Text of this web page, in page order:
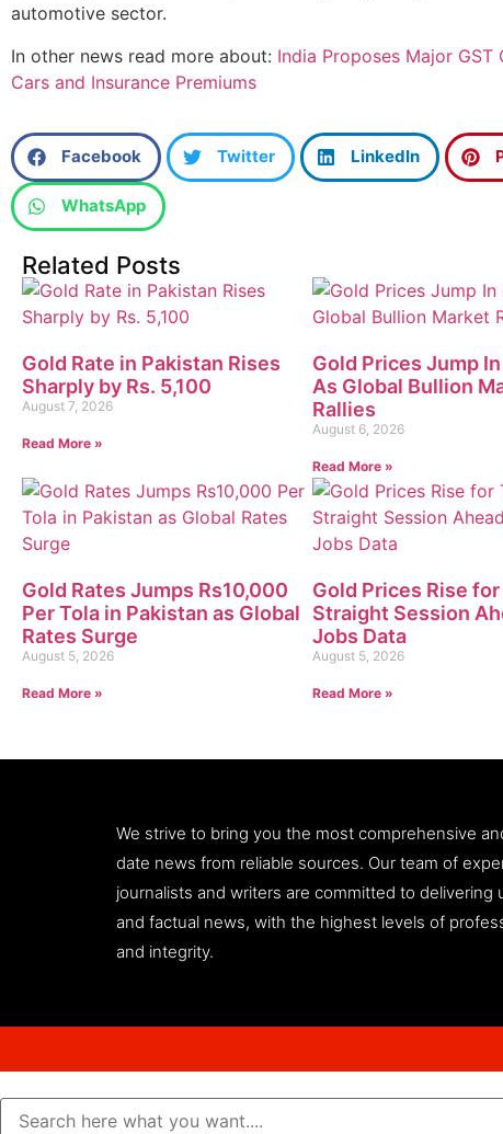
automotive sector.
In other news read more about: India Proposes Major GST
Cars and Insurance Premiums
Facebook Twitter LinkedIn
WhatsApp
Related Posts
Gold Rate in Pakistan Rises
Sharply by Rs. 5,100
August 7, 2026
Read More »
Gold Prices Jump
As Global Bullion
Rallies
August 6, 2026
Read More »
Gold Rates Jumps Rs10,000
Per Tola in Pakistan as Global
Rates Surge
August 5, 2026
Read More »
Gold Prices Rise
Straight Session
Jobs Data
August 5, 2026
Read More »
We strive to bring you the most comprehensive
date news from reliable sources. Our team of
journalists and writers are committed to delivering
and factual news, with the highest levels of
and integrity.